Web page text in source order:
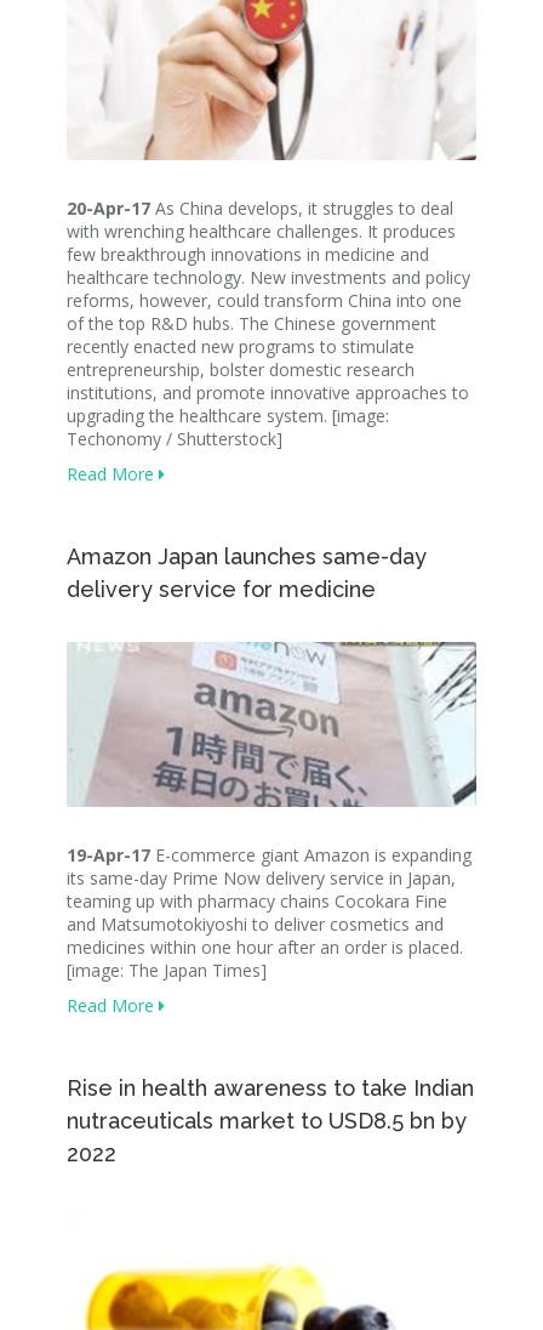
20-Apr-17 As China develops, it struggles to deal
with wrenching healthcare challenges. It produces
few breakthrough innovations in medicine and
healthcare technology. New investments and policy
reforms, however, could transform China into one
of the top R&D hubs. The Chinese government
recently enacted new programs to stimulate
entrepreneurship, bolster domestic research
institutions, and promote innovative approaches to
upgrading the healthcare system. [image:
Techonomy / Shutterstock]
Read More
Amazon Japan launches same-day
delivery service for medicine
19-Apr-17 E-commerce giant Amazon is expanding
its same-day Prime Now delivery service in Japan,
teaming up with pharmacy chains Cocokara Fine
and Matsumotokiyoshi to deliver cosmetics and
medicines within one hour after an order is placed.
[image: The Japan Times]
Read More
Rise in health awareness to take Indian
nutraceuticals market to USD8.5 bn by
2022